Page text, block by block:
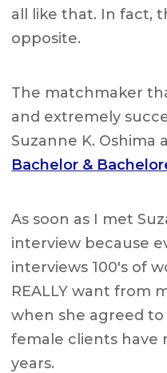
all like that. In fact,
opposite.
The matchmaker
and extremely
Suzanne K. Oshima
Bachelor &
As soon as I met
interview because
interviews 100's of
REALLY want from
when she agreed
female clients have
years.